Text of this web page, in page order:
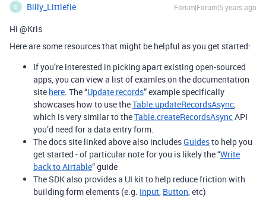
B Billy_Littlefie Forum|Forum|5 years ago
Hi @Kris
Here are some resources that might be helpful as you get started:
If you’re interested in picking apart existing open-sourced
apps, you can view a list of examles on the documentation
site here. The “Update records” example specifically
showcases how to use theTable.updateRecordsAsync,
which is very similar to theTable.createRecordsAsyncAPI
you’d need for a data entry form.
The docs site linked above also includesGuidesto help you
get started - of particular note for you is likely the “Write
back to Airtable” guide
The SDK also provides a UI kit to help reduce friction with
building form elements (e.g. Input, Button, etc)